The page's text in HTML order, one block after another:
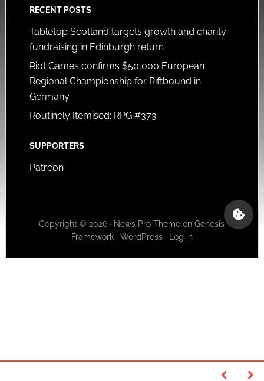
RECENT POSTS
Tabletop Scotland targets growth and charity
fundraising in Edinburgh return
Riot Games confirms $50,000 European
Regional Championship for Riftbound in
Germany
Routinely Itemised: RPG #373
SUPPORTERS
Patreon
Copyright © 2026 · News Pro Theme onGenesis
Framework· WordPress· Log in